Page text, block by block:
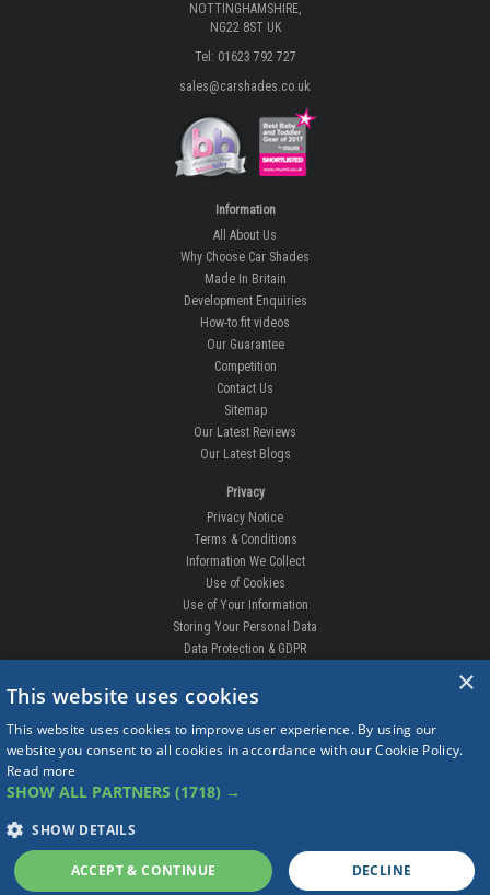
NOTTINGHAMSHIRE,
NG22 8ST UK
Tel: 01623 792 727
sales@carshades.co.uk
Information
All About Us
Why Choose Car Shades
Made In Britain
Development Enquiries
How-to fit videos
Our Guarantee
Competition
Contact Us
Sitemap
Our Latest Reviews
Our Latest Blogs
Privacy
Privacy Notice
Terms & Conditions
Information We Collect
Use of Cookies
Use of Your Information
Storing Your Personal Data
Data Protection & GDPR
DELIVERIES & RETURNS
Order Enquiry
Free Fitting
Delivery Times
Complaints
Returns
×
This website uses cookies
This website uses cookies to improve user experience. By using our
website you consent to all cookies in accordance with our Cookie Policy.
Read more
SHOW ALL PARTNERS (1718) →
SHOW DETAILS
ACCEPT & CONTINUE DECLINE